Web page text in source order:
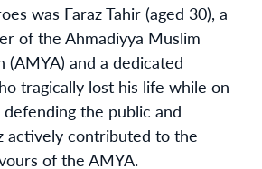
was Faraz Tahir (aged 30), a
of the Ahmadiyya Muslim
(AMYA) and a dedicated
tragically lost his life while on
the public and
actively contributed to the
of the AMYA.